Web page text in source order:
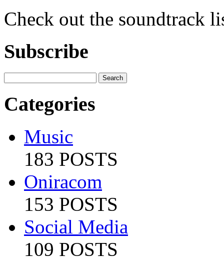
Check out the soundtrack
Subscribe
Categories
Music
183 POSTS
Oniracom
153 POSTS
Social Media
109 POSTS